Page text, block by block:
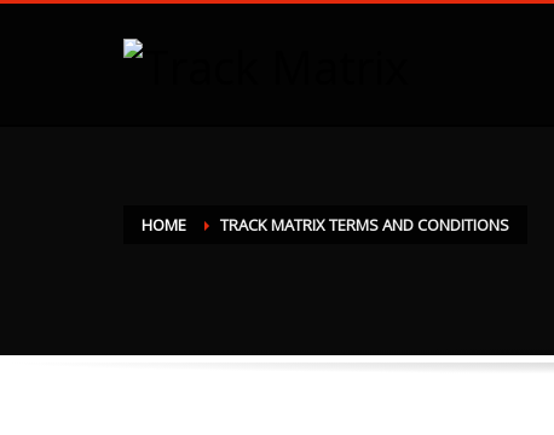
HOME TRACK MATRIX TERMS AND CONDITIONS